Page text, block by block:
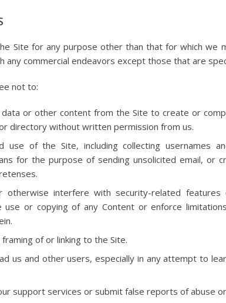
Site for any purpose other than that for which we
any commercial endeavors except those that are
not to:
or other content from the Site to create or
directory without written permission from us.
use of the Site, including collecting usernames
for the purpose of sending unsolicited email, or
otherwise interfere with security-related
or copying of any Content or enforce
of or linking to the Site.
us and other users, especially in any attempt to
support services or submit false reports of abuse